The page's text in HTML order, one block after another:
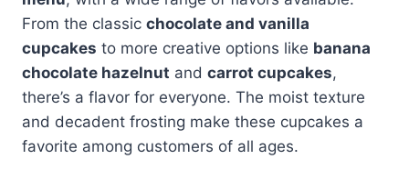
From the classic chocolate and vanilla
cupcakes to more creative options like banana
chocolate hazelnut and carrot cupcakes,
there’s a flavor for everyone. The moist texture
and decadent frosting make these cupcakes a
favorite among customers of all ages.